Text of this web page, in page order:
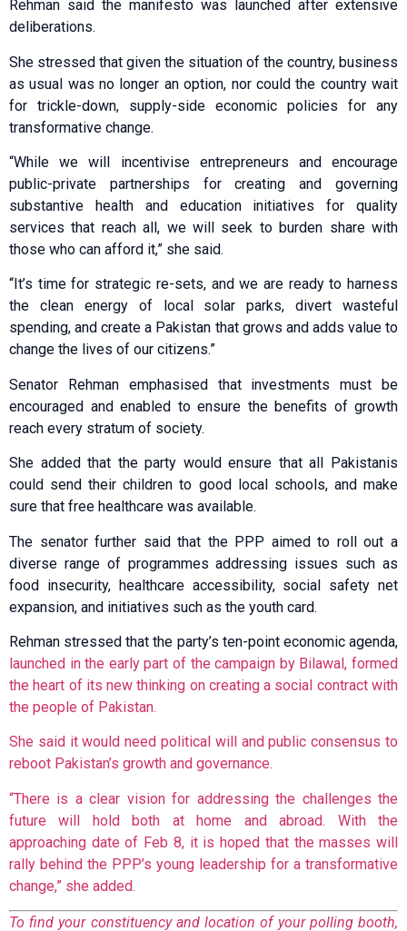
Rehman said the manifesto was launched after extensive
deliberations.
She stressed that given the situation of the country, business
as usual was no longer an option, nor could the country wait
for trickle-down, supply-side economic policies for any
transformative change.
“While we will incentivise entrepreneurs and encourage
public-private partnerships for creating and governing
substantive health and education initiatives for quality
services that reach all, we will seek to burden share with
those who can afford it,” she said.
“It’s time for strategic re-sets, and we are ready to harness
the clean energy of local solar parks, divert wasteful
spending, and create a Pakistan that grows and adds value to
change the lives of our citizens.”
Senator Rehman emphasised that investments must be
encouraged and enabled to ensure the benefits of growth
reach every stratum of society.
She added that the party would ensure that all Pakistanis
could send their children to good local schools, and make
sure that free healthcare was available.
The senator further said that the PPP aimed to roll out a
diverse range of programmes addressing issues such as
food insecurity, healthcare accessibility, social safety net
expansion, and initiatives such as the youth card.
Rehman stressed that the party’s ten-point economic agenda,
launched in the early part of the campaign by Bilawal, formed
the heart of its new thinking on creating a social contract with
the people of Pakistan.
She said it would need political will and public consensus to
reboot Pakistan’s growth and governance.
“There is a clear vision for addressing the challenges the
future will hold both at home and abroad. With the
approaching date of Feb 8, it is hoped that the masses will
rally behind the PPP’s young leadership for a transformative
change,” she added.
To find your constituency and location of your polling booth,